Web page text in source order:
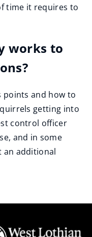
time it requires to
works to
points and how to
getting into
control officer
and in some
an additional